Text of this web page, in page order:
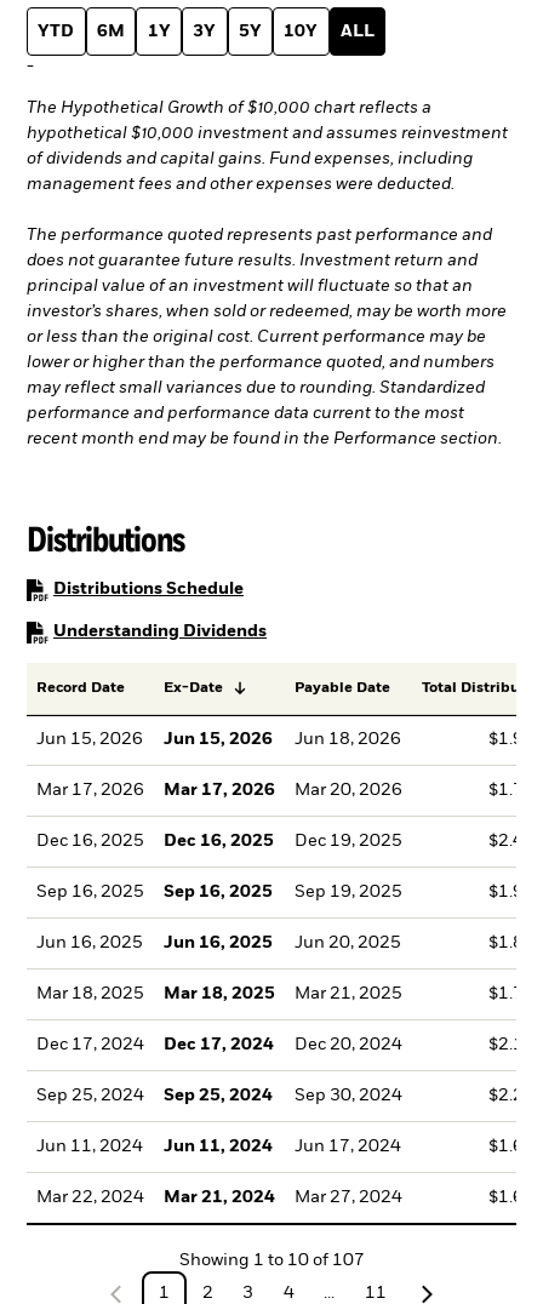
YTD 6M 1Y 3Y 5Y 10Y ALL
-
The Hypothetical Growth of $10,000 chart reflects a
hypothetical $10,000 investment and assumes reinvestment
of dividends and capital gains. Fund expenses, including
management fees and other expenses were deducted.
The performance quoted represents past performance and
does not guarantee future results. Investment return and
principal value of an investment will fluctuate so that an
investor’s shares, when sold or redeemed, may be worth more
or less than the original cost. Current performance may be
lower or higher than the performance quoted, and numbers
may reflect small variances due to rounding. Standardized
performance and performance data current to the most
recent month end may be found in the Performance section.
Distributions
Distributions SchedulePDF, opens in a new tab
Understanding DividendsPDF, opens in a new tab
Record Date Ex-Date Payable Date Total
Jun 15, 2026 Jun 15, 2026 Jun 18, 2026
Mar 17, 2026 Mar 17, 2026 Mar 20, 2026
Dec 16, 2025 Dec 16, 2025 Dec 19, 2025
Sep 16, 2025 Sep 16, 2025 Sep 19, 2025
Jun 16, 2025 Jun 16, 2025 Jun 20, 2025
Mar 18, 2025 Mar 18, 2025 Mar 21, 2025
Dec 17, 2024 Dec 17, 2024 Dec 20, 2024
Sep 25, 2024 Sep 25, 2024 Sep 30, 2024
Jun 11, 2024 Jun 11, 2024 Jun 17, 2024
Mar 22, 2024 Mar 21, 2024 Mar 27, 2024
Showing 1 to 10of 107
1
2 3 4 ...
11